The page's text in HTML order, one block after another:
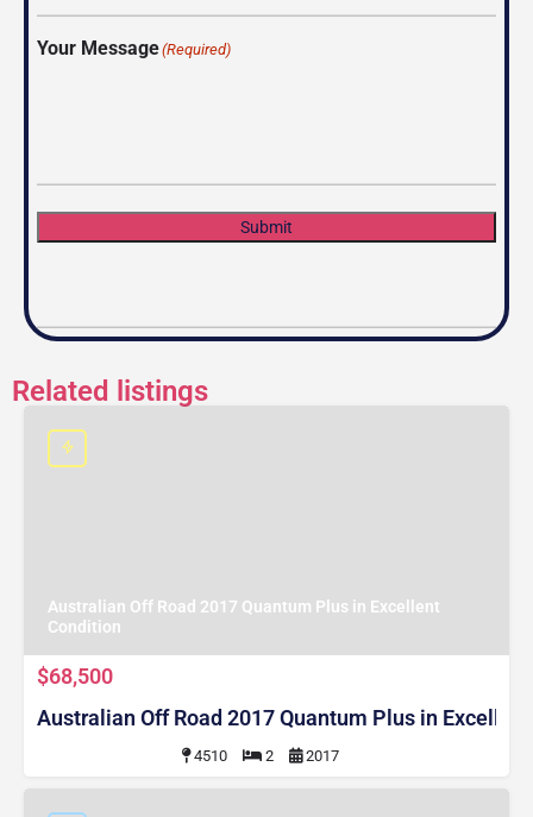
Your Message(Required)
Submit
Related listings
Australian Off Road 2017 Quantum Plus in Excellent
Condition
$68,500
Australian Off Road 2017 Quantum Plus in
4510 2 2017